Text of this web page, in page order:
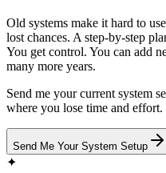
Old systems make it hard to
lost chances. A step-by-step
You get control. You can add
many more years.
Send me your current system
where you lose time and effort.
Send Me Your System Setup
✦